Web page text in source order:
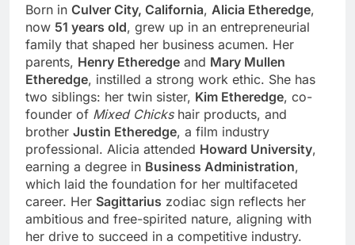
Born in Culver City, California, Alicia Etheredge,
now 51 years old, grew up in an entrepreneurial
family that shaped her business acumen. Her
parents, Henry Etheredge and Mary Mullen
Etheredge, instilled a strong work ethic. She has
two siblings: her twin sister, Kim Etheredge, co-
founder of Mixed Chickshair products, and
brother Justin Etheredge, a film industry
professional. Alicia attended Howard University,
earning a degree in Business Administration,
which laid the foundation for her multifaceted
career. Her Sagittarius zodiac sign reflects her
ambitious and free-spirited nature, aligning with
her drive to succeed in a competitive industry.